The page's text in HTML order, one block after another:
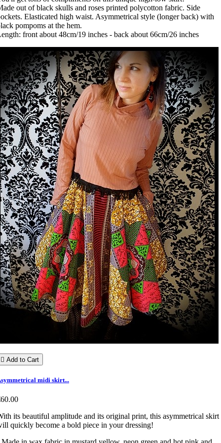
out of black skulls and roses printed polycotton fabric. Side
Elasticated high waist. Asymmetrical style (longer back) with
pompoms at the hem.
front about 48cm/19 inches - back about 66cm/26 inches
 Add to Cart
midi skirt...
its beautiful amplitude and its original print, this asymmetrical skirt
quickly become a bold piece in your dressing!